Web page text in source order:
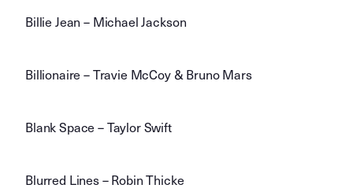
Billie Jean – Michael Jackson
Billionaire – Travie McCoy & Bruno Mars
Blank Space – Taylor Swift
Blurred Lines – Robin Thicke